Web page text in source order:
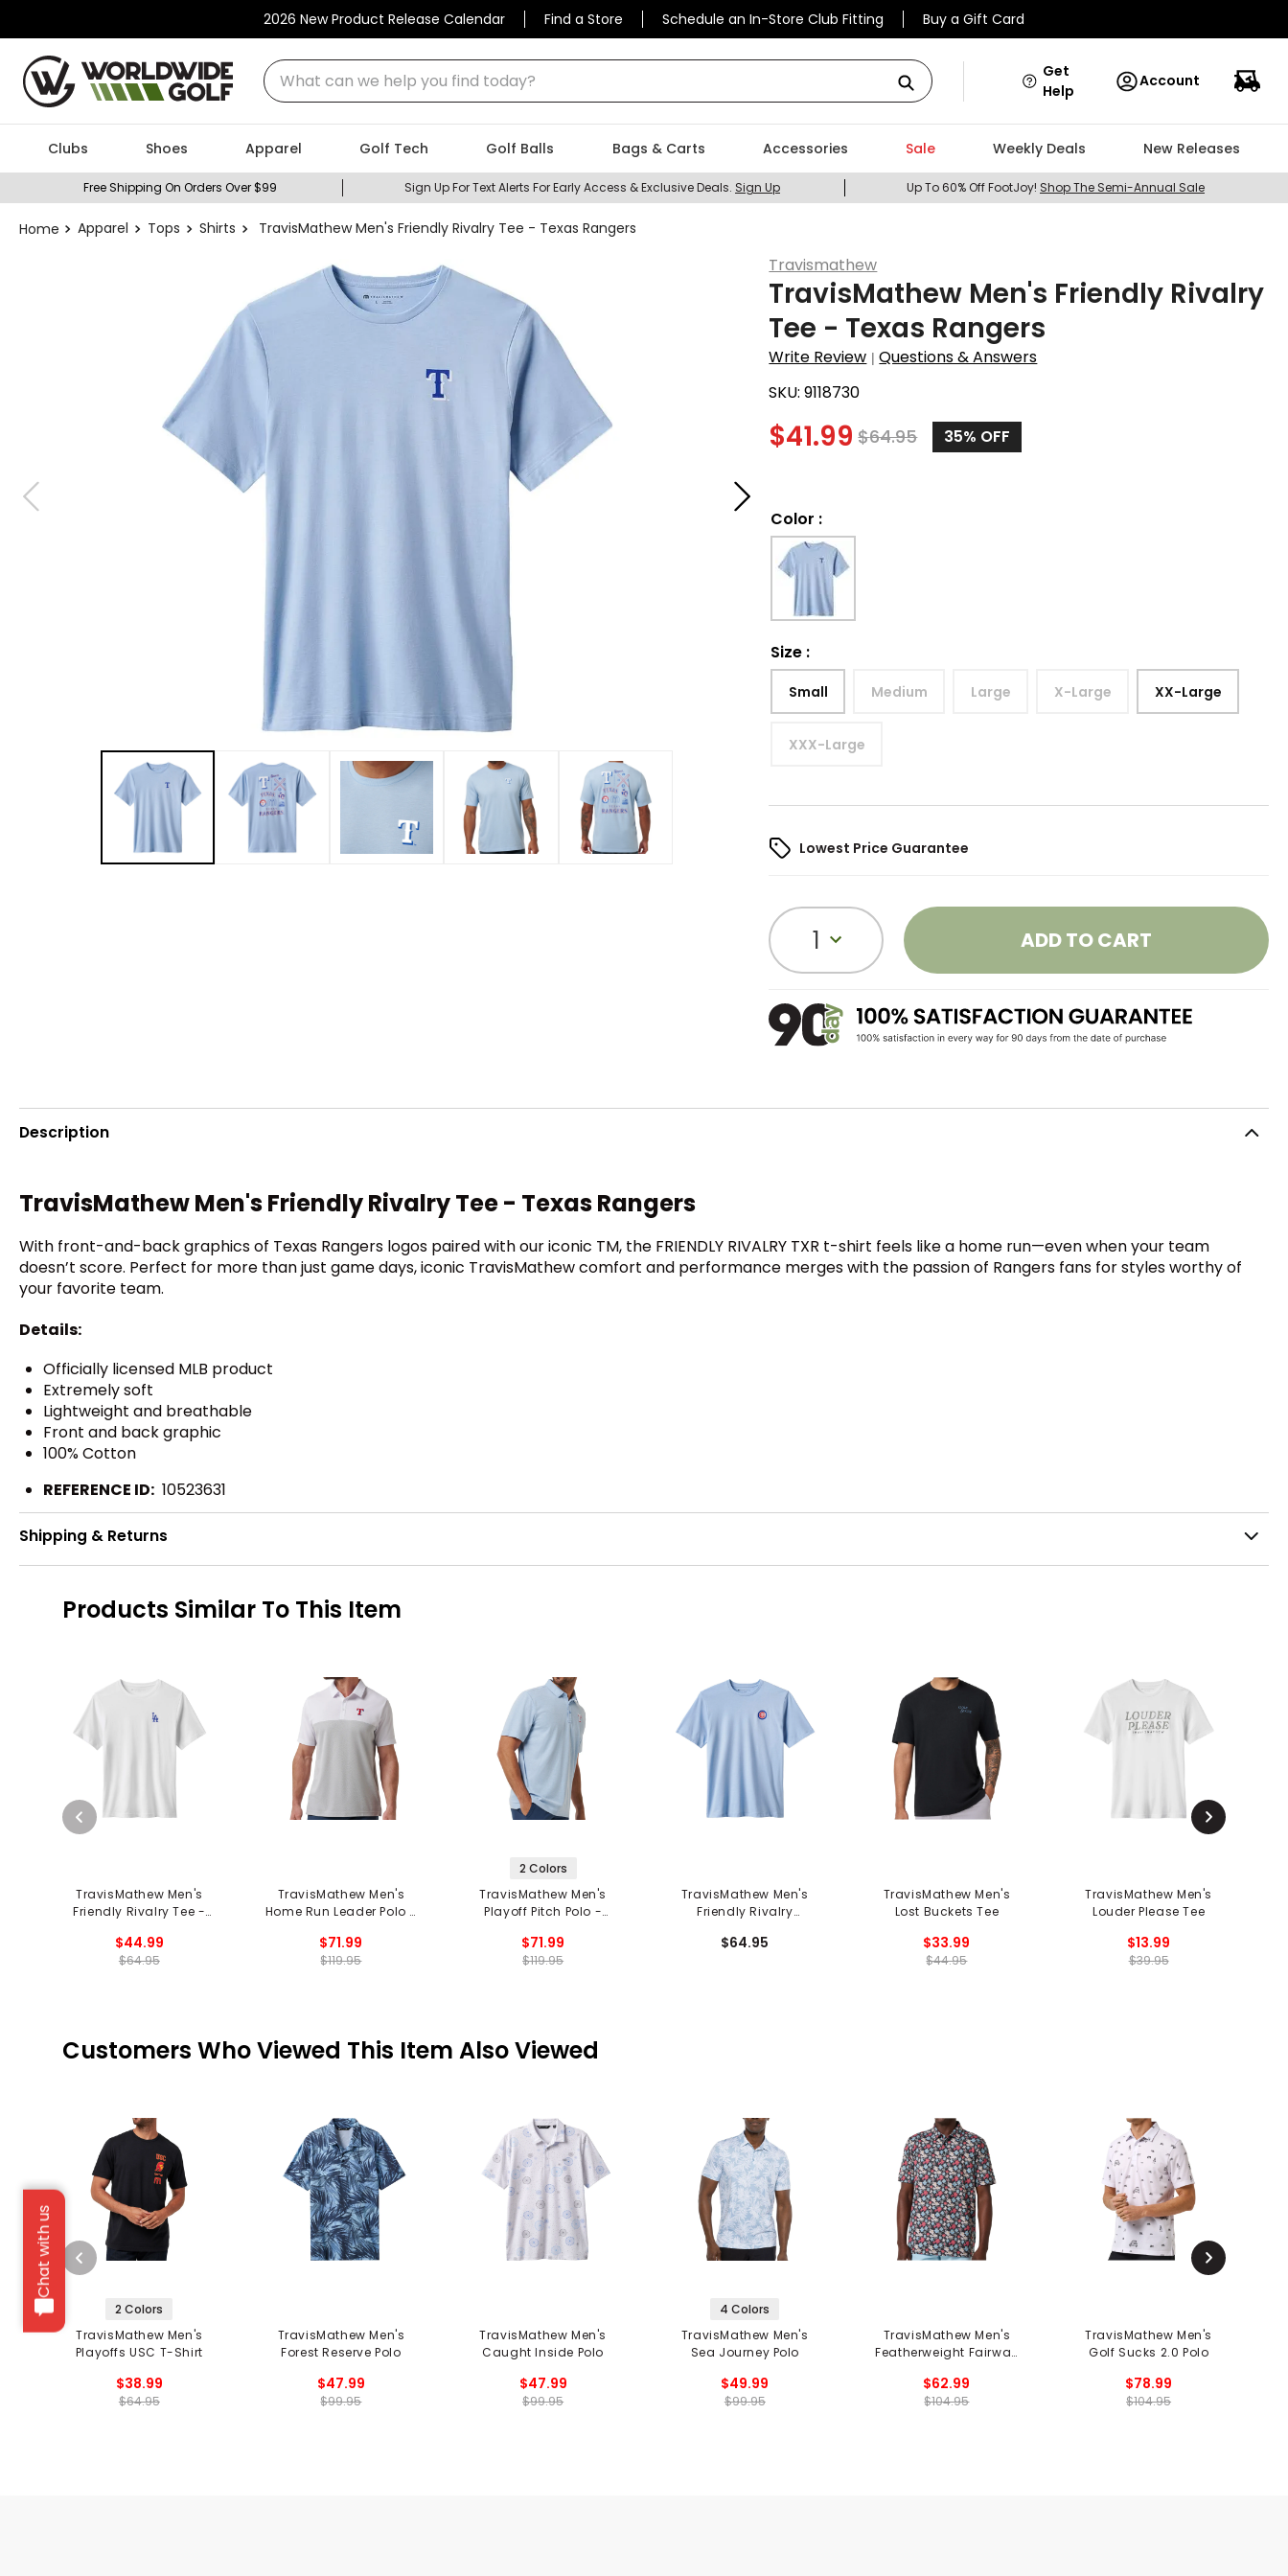
2026 New Product Release Calendar Find a Store Schedule an In-Store Club Fitting Buy a Gift Card
What can we help you find today?
Chat with us
Get
Help
Account
Clubs Shoes Apparel Golf Tech Golf Balls Bags & Carts Accessories Sale Weekly Deals New Releases
Free Shipping On Orders Over $99 Sign Up For Text Alerts For Early Access & Exclusive Deals. Sign Up Up To 60% Off FootJoy! Shop The Semi-Annual Sale
Apparel Tops Shirts TravisMathew Men's Friendly Rivalry Tee - Texas Rangers
Travismathew
TravisMathew Men's Friendly Rivalry
Tee - Texas Rangers
Write Review |Questions & Answers
SKU:9118730
$41.99 $64.95 35% OFF
Color :
Size :
Small Medium Large X-Large XX-Large
XXX-Large
Lowest Price Guarantee
1 ADD TO CART
Description
TravisMathew Men's Friendly Rivalry Tee - Texas Rangers
With front-and-back graphics of Texas Rangers logos paired with our iconic TM, the FRIENDLY RIVALRY TXR t-shirt feels like a home run—even when your team
doesn’t score. Perfect for more than just game days, iconic TravisMathew comfort and performance merges with the passion of Rangers fans for styles worthy of
your favorite team.
Details:
Officially licensed MLB product
Extremely soft
Lightweight and breathable
Front and back graphic
100% Cotton
REFERENCE ID: 10523631
Shipping & Returns
Products Similar To This Item
TravisMathew Men's
Friendly Rivalry Tee -
$44.99
$64.95
TravisMathew Men's
Home Run Leader Polo -
$71.99
$119.95
2 Colors
TravisMathew Men's
Playoff Pitch Polo -
$71.99
$119.95
TravisMathew Men's
Friendly Rivalry
$64.95
TravisMathew Men's
Lost Buckets Tee
$33.99
$44.95
TravisMathew Men's
Louder Please Tee
$13.99
$39.95
Customers Who Viewed This Item Also Viewed
2 Colors
TravisMathew Men's
Playoffs USC T-Shirt
$38.99
$64.95
TravisMathew Men's
Forest Reserve Polo
$47.99
$99.95
TravisMathew Men's
Caught Inside Polo
$47.99
$99.95
4 Colors
TravisMathew Men's
Sea Journey Polo
$49.99
$99.95
TravisMathew Men's
Featherweight Fairway
$62.99
$104.95
TravisMathew Men's
Golf Sucks 2.0 Polo
$78.99
$104.95